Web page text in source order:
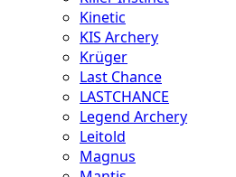
Kinetic
KIS Archery
Krüger
Last Chance
LASTCHANCE
Legend Archery
Leitold
Magnus